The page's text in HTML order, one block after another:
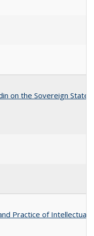
on the Sovereign State
Practice of Intellectual